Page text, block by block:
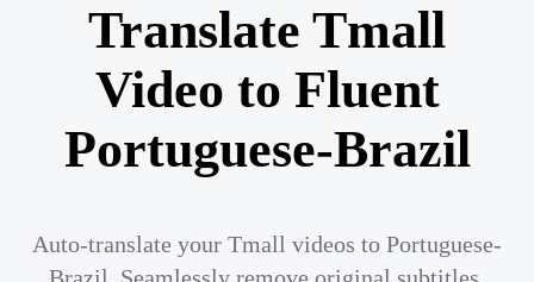
Translate Tmall
Video to Fluent
Portuguese-Brazil
Auto-translate your Tmall videos to Portuguese-